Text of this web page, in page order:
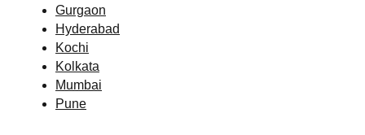
Gurgaon
Hyderabad
Kochi
Kolkata
Mumbai
Pune